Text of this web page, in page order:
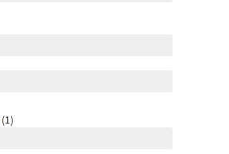
(1)